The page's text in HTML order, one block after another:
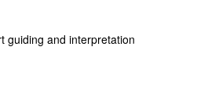
guiding and interpretation